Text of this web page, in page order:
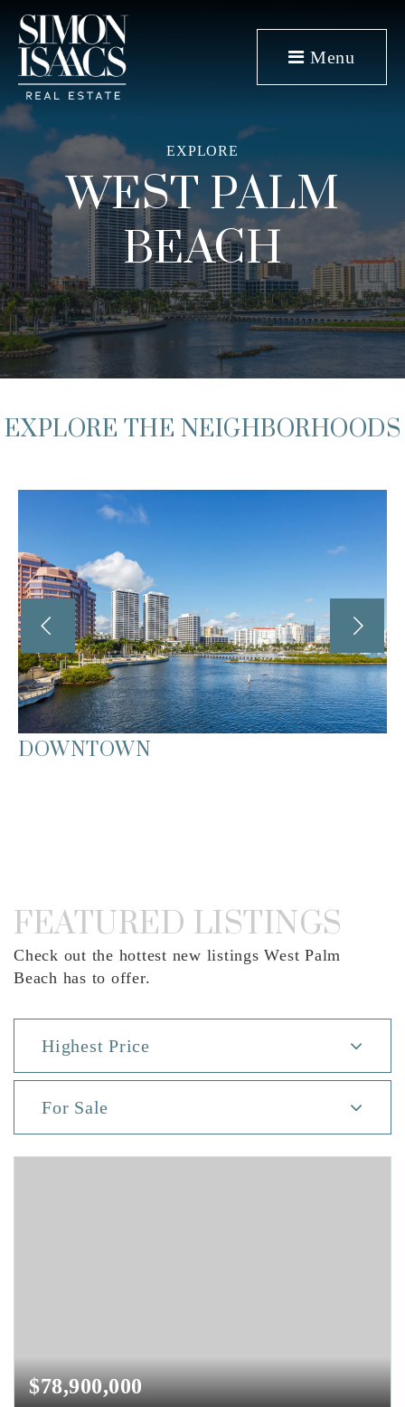
Menu
EXPLORE
WEST PALM
BEACH
EXPLORE THE NEIGHBORHOODS
DOWNTOWN
FEATURED LISTINGS
Check out the hottest new listings West Palm
Beach has to offer.
Highest Price
For Sale
$78,900,000